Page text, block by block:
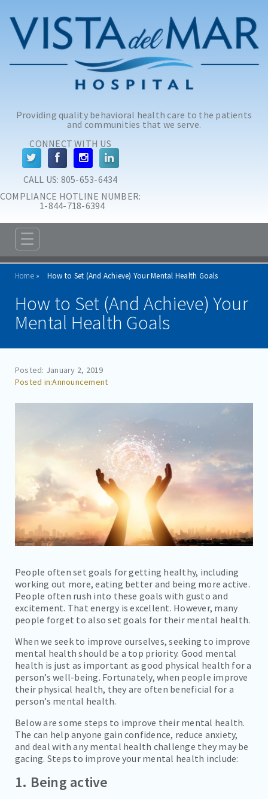
Providing quality behavioral health care to the patients
and communities that we serve.
CONNECT WITH US
CALL US: 805-653-6434
COMPLIANCE HOTLINE NUMBER:
1-844-718-6394
ABOUT
PROGRAMS
FAMILIES/VISITORS
☰
Home How to Set (And Achieve) Your Mental Health Goals
How to Set (And Achieve) Your
Mental Health Goals
Posted: January 2, 2019
Announcement
People often set goals for getting healthy, including
working out more, eating better and being more active.
People often rush into these goals with gusto and
excitement. That energy is excellent. However, many
people forget to also set goals for their mental health.
When we seek to improve ourselves, seeking to improve
mental health should be a top priority. Good mental
health is just as important as good physical health for a
person’s well-being. Fortunately, when people improve
their physical health, they are often beneficial for a
person’s mental health.
Below are some steps to improve their mental health.
The can help anyone gain confidence, reduce anxiety,
and deal with any mental health challenge they may be
gacing. Steps to improve your mental health include:
1. Being active